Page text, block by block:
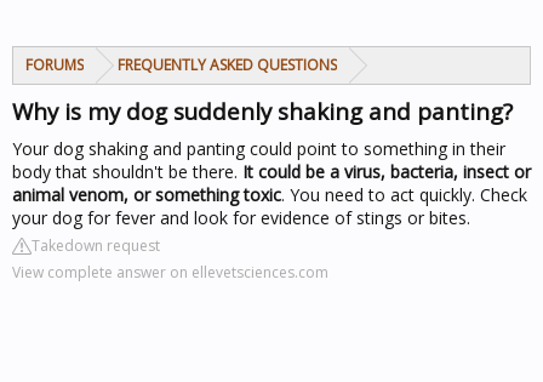
FORUMS FREQUENTLY ASKED QUESTIONS
Why is my dog suddenly shaking and panting?
Your dog shaking and panting could point to something in their
body that shouldn't be there. It could be a virus, bacteria, insect or
animal venom, or something toxic. You need to act quickly. Check
your dog for fever and look for evidence of stings or bites.
Takedown request
View complete answer on ellevetsciences.com